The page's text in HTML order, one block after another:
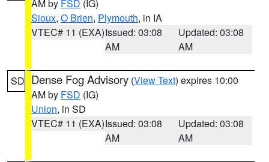
AM by FSD (IG)
Sioux, O Brien, Plymouth, in IA
VTEC# 11 (EXA)Issued: 03:08
AM
Updated: 03:08
AM
SD Dense Fog Advisory (View Text) expires 10:00
AM by FSD (IG)
Union, in SD
VTEC# 11 (EXA)Issued: 03:08
AM
Updated: 03:08
AM